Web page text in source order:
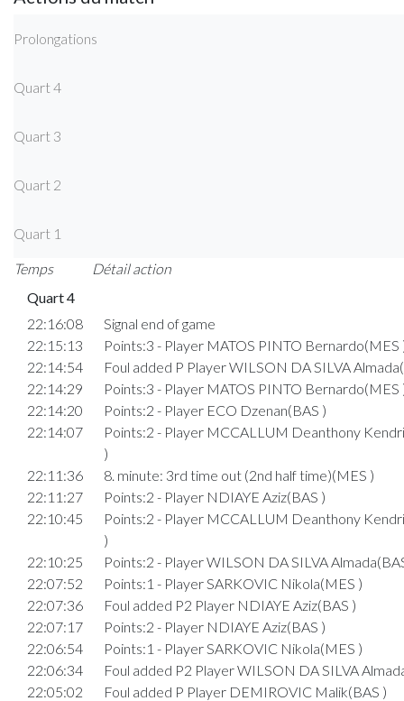
Prolongations
Quart 4
Quart 3
Quart 2
Quart 1
Temps
Détail action
Quart 4
22:16:08
Signal end of game
22:15:13
Points:3 - Player MATOS PINTO Bernardo(MES
22:14:54
Foul added P Player WILSON DA SILVA
22:14:29
Points:3 - Player MATOS PINTO Bernardo(MES
22:14:20
Points:2 - Player ECO Dzenan(BAS )
22:14:07
Points:2 - Player MCCALLUM Deanthony
)
22:11:36
8. minute: 3rd time out (2nd half time)(MES )
22:11:27
Points:2 - Player NDIAYE Aziz(BAS )
22:10:45
Points:2 - Player MCCALLUM Deanthony
)
22:10:25
Points:2 - Player WILSON DA SILVA
22:07:52
Points:1 - Player SARKOVIC Nikola(MES )
22:07:36
Foul added P2 Player NDIAYE Aziz(BAS )
22:07:17
Points:2 - Player NDIAYE Aziz(BAS )
22:06:54
Points:1 - Player SARKOVIC Nikola(MES )
22:06:34
Foul added P2 Player WILSON DA SILVA
22:05:02
Foul added P Player DEMIROVIC Malik(BAS )